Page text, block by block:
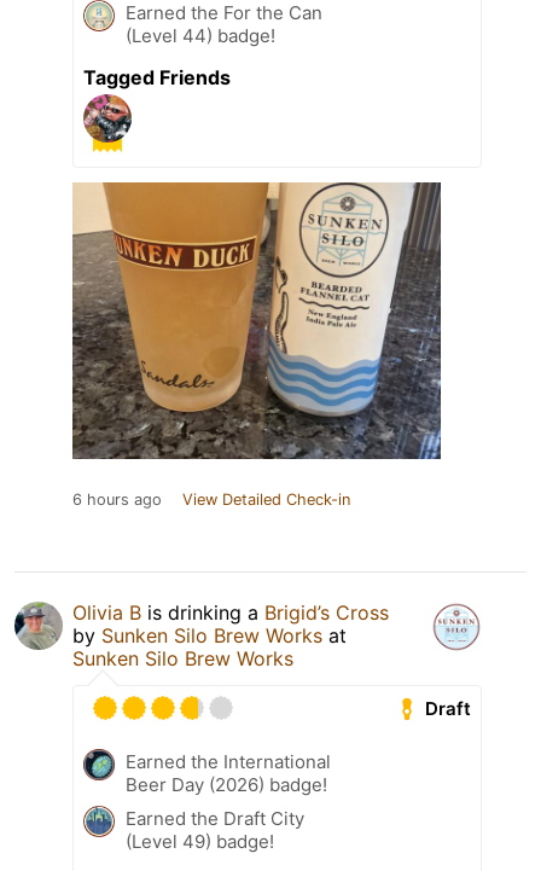
Earned the For the Can
(Level 44) badge!
Tagged Friends
6 hours ago View Detailed Check-in
Olivia B is drinking a Brigid’s Cross
by Sunken Silo Brew Works at
Sunken Silo Brew Works
Draft
Earned the International
Beer Day (2026) badge!
Earned the Draft City
(Level 49) badge!